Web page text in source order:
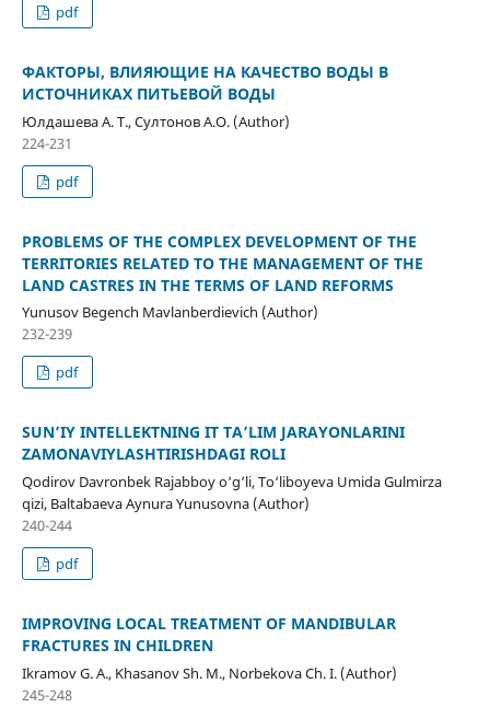
pdf
ФАКТОРЫ, ВЛИЯЮЩИЕ НА КАЧЕСТВО ВОДЫ В
ИСТОЧНИКАХ ПИТЬЕВОЙ ВОДЫ
Юлдашева А. Т., Султонов А.О. (Author)
224-231
pdf
PROBLEMS OF THE COMPLEX DEVELOPMENT OF THE
TERRITORIES RELATED TO THE MANAGEMENT OF THE
LAND CASTRES IN THE TERMS OF LAND REFORMS
Yunusov Begench Mavlanberdievich (Author)
232-239
pdf
SUN’IY INTELLEKTNING IT TA’LIM JARAYONLARINI
ZAMONAVIYLASHTIRISHDAGI ROLI
Qodirov Davronbek Rajabboy o‘g‘li, To‘liboyeva Umida Gulmirza
qizi, Baltabaeva Aynura Yunusovna (Author)
240-244
pdf
IMPROVING LOCAL TREATMENT OF MANDIBULAR
FRACTURES IN CHILDREN
Ikramov G. A., Khasanov Sh. M., Norbekova Ch. I. (Author)
245-248